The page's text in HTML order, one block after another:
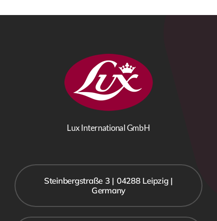
Lux International GmbH
Steinbergstraße 3 | 04288 Leipzig |
Germany